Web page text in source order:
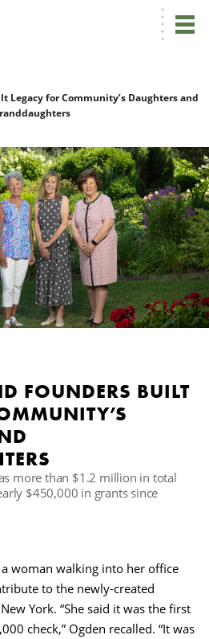
Legacy for Community’s Daughters and
FOUNDERS BUILT
more than $1.2 million in total
$450,000 in grants since
woman walking into her office
to the newly-created
York. “She said it was the first
check,” Ogden recalled. “It was